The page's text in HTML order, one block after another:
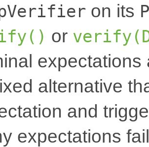
on its
or
alternative
and
expectations